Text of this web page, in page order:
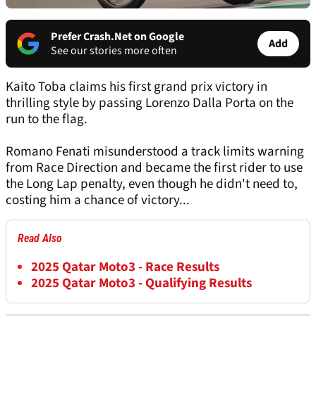
Prefer Crash.Net on Google
See our stories more often
Add
Kaito Toba claims his first grand prix victory in
thrilling style by passing Lorenzo Dalla Porta on the
run to the flag.
Romano Fenati misunderstood a track limits warning
from Race Direction and became the first rider to use
the Long Lap penalty, even though he didn't need to,
costing him a chance of victory...
Read Also
2025 Qatar Moto3 - Race Results
2025 Qatar Moto3 - Qualifying Results